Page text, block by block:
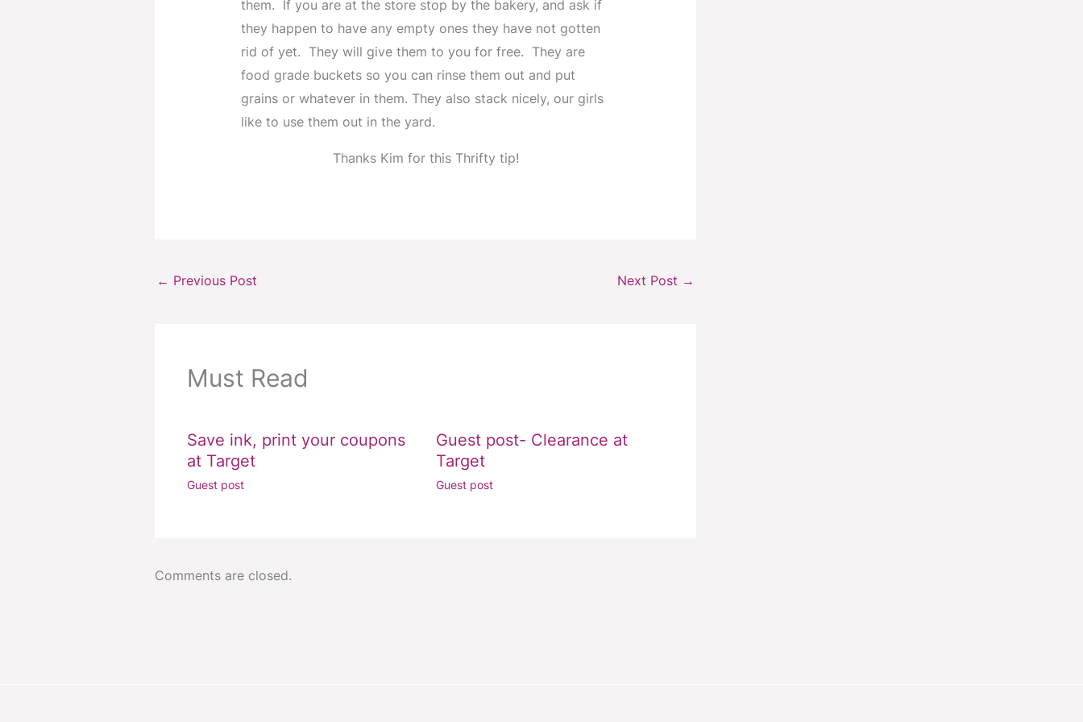
them. If you are at the store stop by the bakery, and ask if
they happen to have any empty ones they have not gotten
rid of yet. They will give them to you for free. They are
food grade buckets so you can rinse them out and put
grains or whatever in them. They also stack nicely, our girls
like to use them out in the yard.
Thanks Kim for this Thrifty tip!
← Previous Post Next Post →
Must Read
Save ink, print your coupons
at Target
Guest post
Guest post- Clearance at
Target
Guest post
Comments are closed.